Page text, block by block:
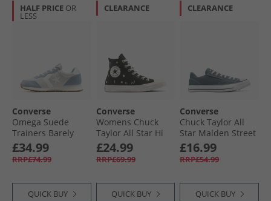
HALF PRICE OR
LESS
Converse
Omega Suede
Trainers Barely
Grey/​Yeti Breath
Blue
£34.99
RRP£74.99
QUICK BUY
CLEARANCE
Converse
Womens Chuck
Taylor All Star Hi
Embroidered
Flowers Trainers
Black/​Egret/​Foothill
£24.99
RRP£69.99
QUICK BUY
CLEARANCE
Converse
Chuck Taylor All
Star Malden Street
Ox Trainers True
Nature/​White/​
Black
£16.99
RRP£54.99
QUICK BUY